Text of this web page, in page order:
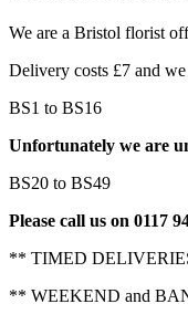
We are a Bristol florist
Delivery costs £7 and
BS1 to BS16
Unfortunately we are
BS20 to BS49
Please call us on 0117
** TIMED DELIVERIES
** WEEKEND and